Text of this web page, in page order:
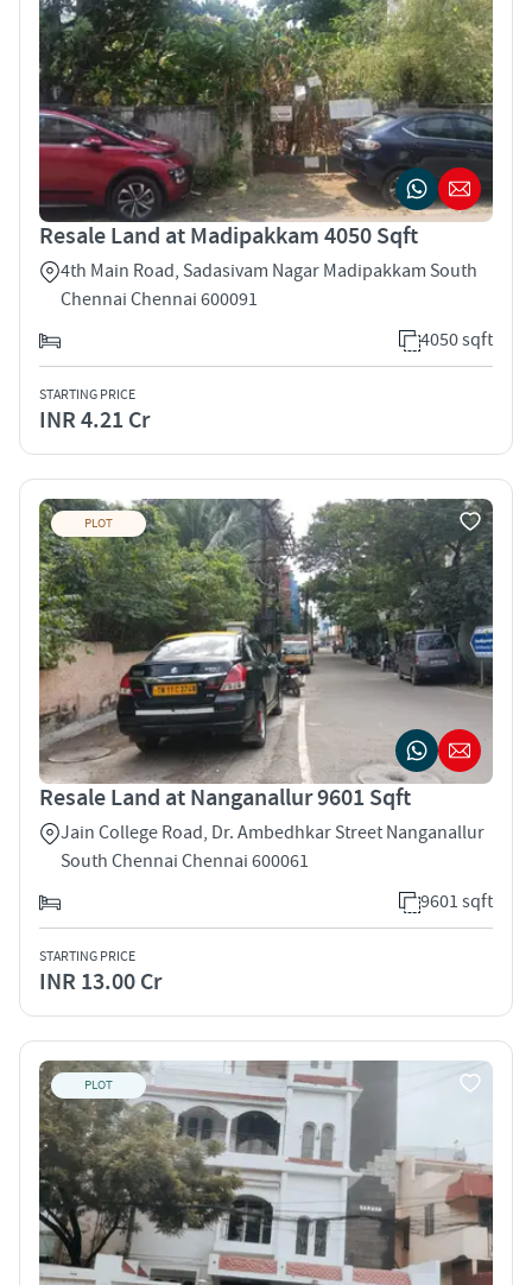
Resale Land at Madipakkam 4050 Sqft
4th Main Road, Sadasivam Nagar Madipakkam South
Chennai Chennai 600091
4050 sqft
STARTING PRICE
INR 4.21 Cr
PLOT
Resale Land at Nanganallur 9601 Sqft
Jain College Road, Dr. Ambedhkar Street Nanganallur
South Chennai Chennai 600061
9601 sqft
STARTING PRICE
INR 13.00 Cr
PLOT